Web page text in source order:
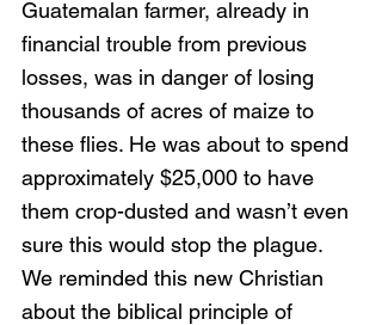
Guatemalan farmer, already in
financial trouble from previous
losses, was in danger of losing
thousands of acres of maize to
these flies. He was about to spend
approximately $25,000 to have
them crop-dusted and wasn’t even
sure this would stop the plague.
We reminded this new Christian
about the biblical principle of